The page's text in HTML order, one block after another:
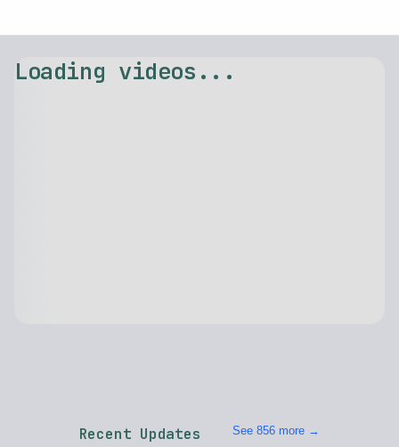
⚠️ Failed to load videos: $.replaceAll is not a function
Mixtral 8x7B